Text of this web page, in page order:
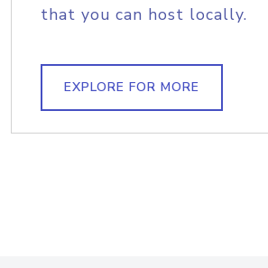
that you can host locally.
EXPLORE FOR MORE